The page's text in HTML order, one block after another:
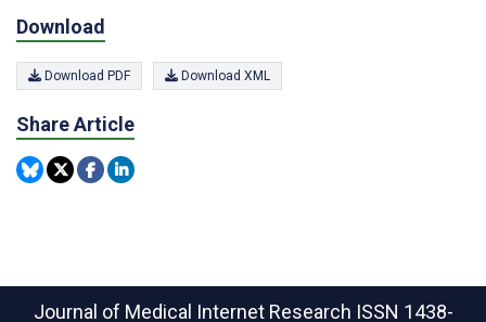
Download
Download PDF Download XML
Share Article
Journal of Medical Internet Research ISSN 1438-